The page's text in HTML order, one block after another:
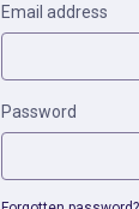
Email address
Password